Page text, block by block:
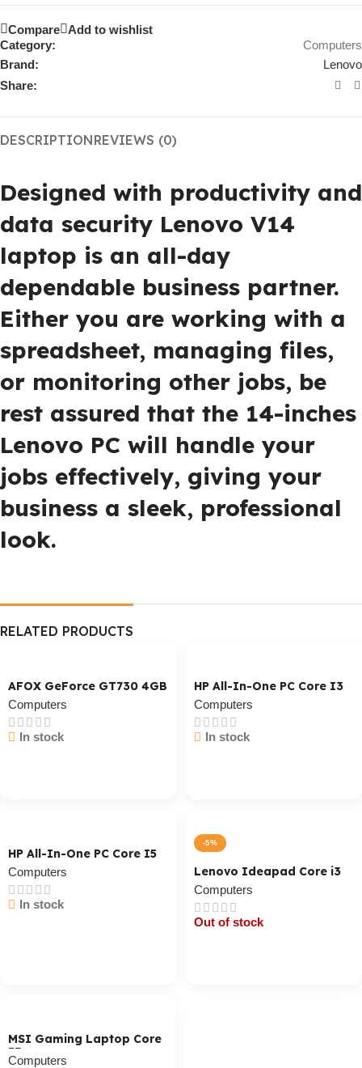
Compare Add to wishlist
Category:
Computers
Brand:
Lenovo
Share:
DESCRIPTIONREVIEWS (0)
Designed with productivity and
data security Lenovo V14
laptop is an all-day
dependable business partner.
Either you are working with a
spreadsheet, managing files,
or monitoring other jobs, be
rest assured that the 14-inches
Lenovo PC will handle your
jobs effectively, giving your
business a sleek, professional
look.
RELATED PRODUCTS
AFOX GeForce GT730 4GB
Computers
In stock
HP All-In-One PC Core I3
Computers
In stock
HP All-In-One PC Core I5
Computers
In stock
-5%
Lenovo Ideapad Core i3
Computers
Out of stock
MSI Gaming Laptop Core
I7
Computers